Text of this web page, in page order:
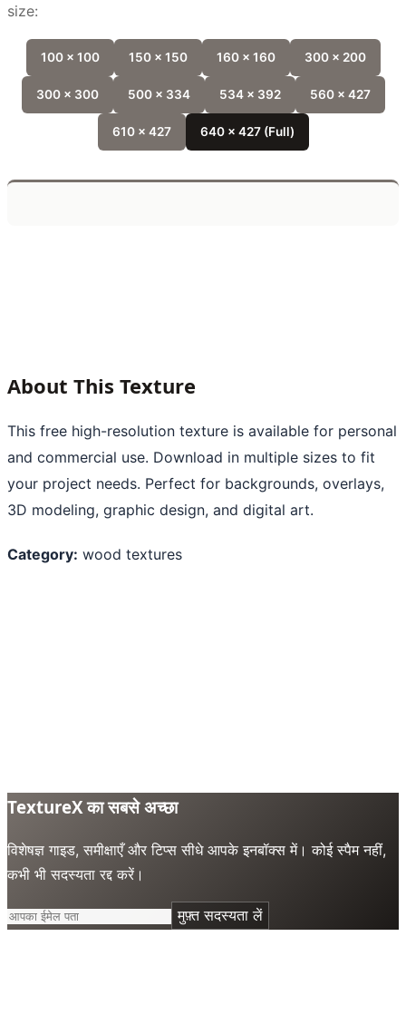
size:
100 x 100 150 x 150 160 x 160 300 x 200
300 x 300 500 x 334 534 x 392 560 x 427
610 x 427 640 x 427 (Full)
About This Texture
This free high-resolution texture is available for personal
and commercial use. Download in multiple sizes to fit
your project needs. Perfect for backgrounds, overlays,
3D modeling, graphic design, and digital art.
Category: wood textures
TextureX का सबसे अच्छा
विशेषज्ञ गाइड, समीक्षाएँ और टिप्स सीधे आपके इनबॉक्स में। कोई स्पैम नहीं,
कभी भी सदस्यता रद्द करें।
मुफ़्त सदस्यता लें